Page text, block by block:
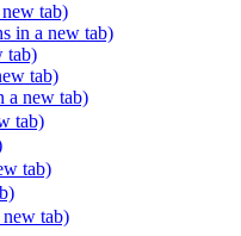
tab)
in a new tab)
tab)
tab)
a new tab)
tab)
tab)
new tab)